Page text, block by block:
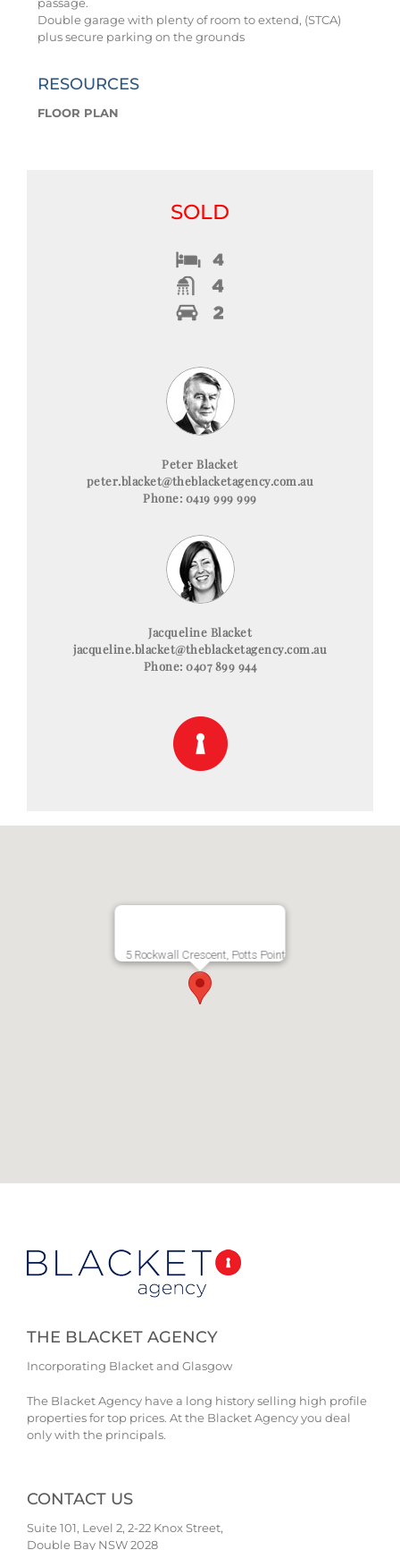
passage.
Double garage with plenty of room to extend, (STCA)
plus secure parking on the grounds
RESOURCES
FLOOR PLAN
SOLD
Peter Blacket
peter.blacket@theblacketagency.com.au
Phone: 0419 999 999
Jacqueline Blacket
jacqueline.blacket@theblacketagency.com.au
Phone: 0407 899 944
5 Rockwall Crescent, Potts Point
THE BLACKET AGENCY
Incorporating Blacket and Glasgow
The Blacket Agency have a long history selling high profile
properties for top prices. At the Blacket Agency you deal
only with the principals.
CONTACT US
Suite 101, Level 2, 2-22 Knox Street,
Double Bay NSW 2028